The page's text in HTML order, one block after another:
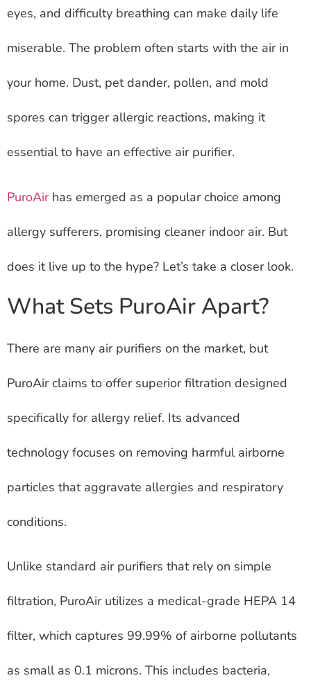
eyes, and difficulty breathing can make daily life
miserable. The problem often starts with the air in
your home. Dust, pet dander, pollen, and mold
spores can trigger allergic reactions, making it
essential to have an effective air purifier.
PuroAirhas emerged as a popular choice among
allergy sufferers, promising cleaner indoor air. But
does it live up to the hype? Let’s take a closer look.
What Sets PuroAir Apart?
There are many air purifiers on the market, but
PuroAir claims to offer superior filtration designed
specifically for allergy relief. Its advanced
technology focuses on removing harmful airborne
particles that aggravate allergies and respiratory
conditions.
Unlike standard air purifiers that rely on simple
filtration, PuroAir utilizes a medical-grade HEPA 14
filter, which captures 99.99% of airborne pollutants
as small as 0.1 microns. This includes bacteria,